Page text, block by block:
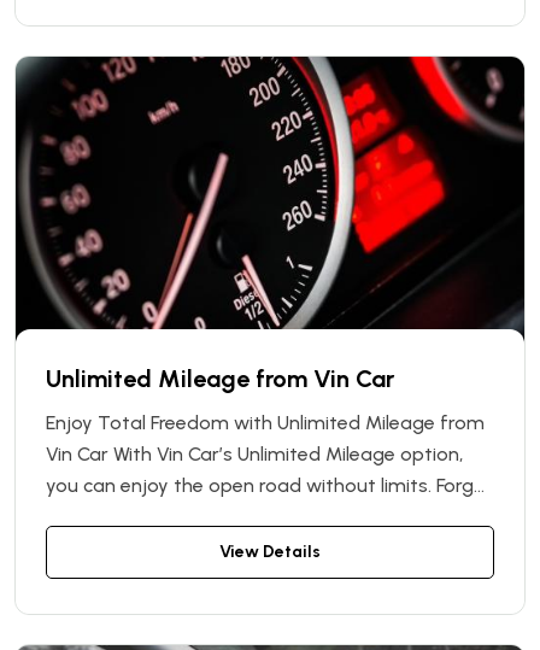
that may be damaged during your rental period.
Whether it’s a cracked windshield, a scratched rim,
or a flat tire — we’ll take
Unlimited Mileage from Vin Car
Enjoy Total Freedom with Unlimited Mileage from
Vin Car With Vin Car’s Unlimited Mileage option,
you can enjoy the open road without limits. Forget
charges — this service allows you to travel as far
as you want with your rental car, worry-free.
View Details